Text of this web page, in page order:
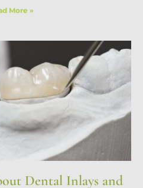
More »
Dental Inlays and